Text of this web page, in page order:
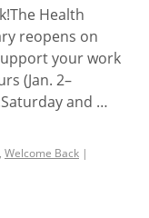
Health
reopens on
your work
(Jan. 2–
and …
, Welcome Back |